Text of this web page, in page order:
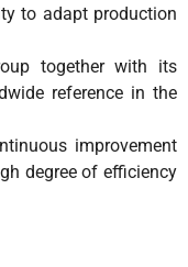
to adapt production
together with its
reference in the
improvement
degree of efficiency